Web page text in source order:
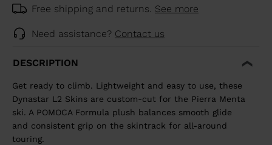
Free shipping and returns. See more
Need assistance? Contact us
DESCRIPTION
Get ready to climb. Lightweight and easy to use, these
Dynastar L2 Skins are custom-cut for the Pierra Menta
ski. A POMOCA Formula plush balances smooth glide
and consistent grip on the skintrack for all-around
touring.